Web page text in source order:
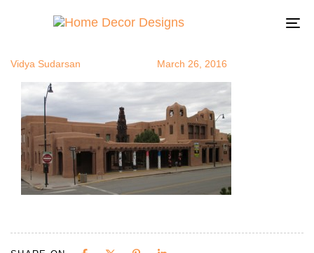
SanteFe2
Vidya Sudarsan March 26, 2016